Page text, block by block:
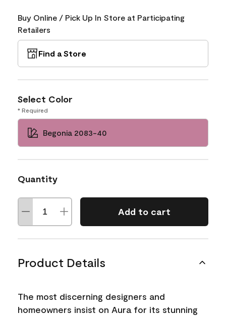
Buy Online / Pick Up In Store at Participating
Retailers
Find a Store
Select Color
* Required
Begonia 2083-40
Quantity
Add to cart
Product Details
The most discerning designers and
homeowners insist on Aura for its stunning